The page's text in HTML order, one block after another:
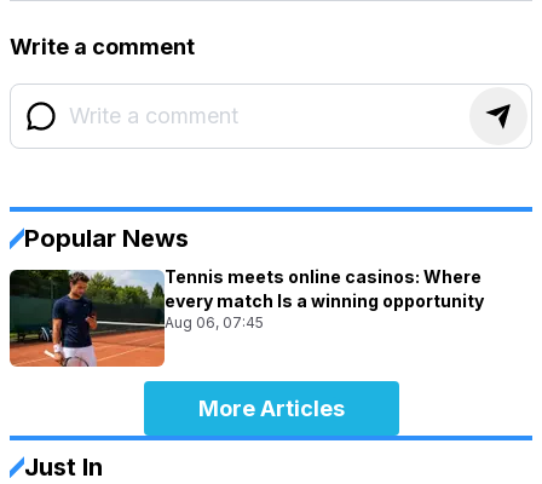
Write a comment
Popular News
Tennis meets online casinos: Where
every match Is a winning opportunity
Aug 06, 07:45
More Articles
Just In